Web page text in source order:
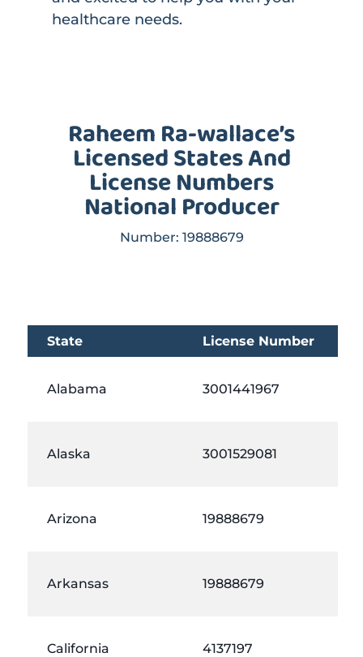
healthcare needs.
Raheem Ra-wallace’s
Licensed States And
License Numbers
National Producer
Number: 19888679
State License Number
Alabama 3001441967
Alaska 3001529081
Arizona 19888679
Arkansas 19888679
California 4137197